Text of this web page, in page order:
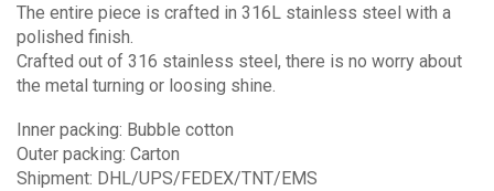
The entire piece is crafted in 316L stainless steel with a
polished finish.
Crafted out of 316 stainless steel, there is no worry about
the metal turning or loosing shine.
Inner packing: Bubble cotton
Outer packing: Carton
Shipment: DHL/UPS/FEDEX/TNT/EMS